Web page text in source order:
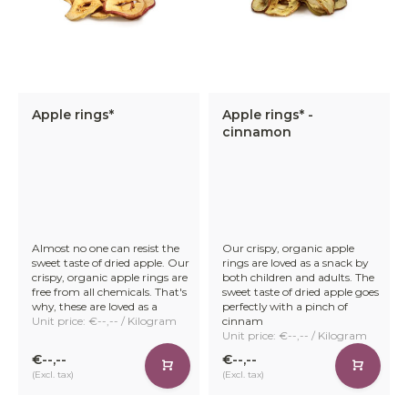
Apple rings*
Almost no one can resist the
sweet taste of dried apple. Our
crispy, organic apple rings are
free from all chemicals. That's
why, these are loved as a
Unit price: €--,-- / Kilogram
€--,--
(Excl. tax)
Apple rings* -
cinnamon
Our crispy, organic apple
rings are loved as a snack by
both children and adults. The
sweet taste of dried apple goes
perfectly with a pinch of
cinnam
Unit price: €--,-- / Kilogram
€--,--
(Excl. tax)